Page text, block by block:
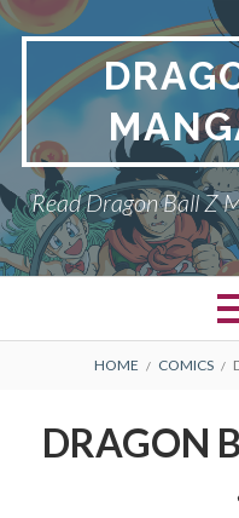
Skip
content
Read Dragon Ball Z
HOME COMICS
DRAGON